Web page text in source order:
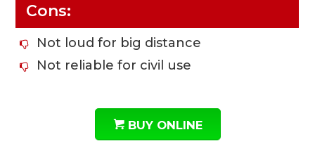
Cons:
Not loud for big distance
Not reliable for civil use
BUY ONLINE